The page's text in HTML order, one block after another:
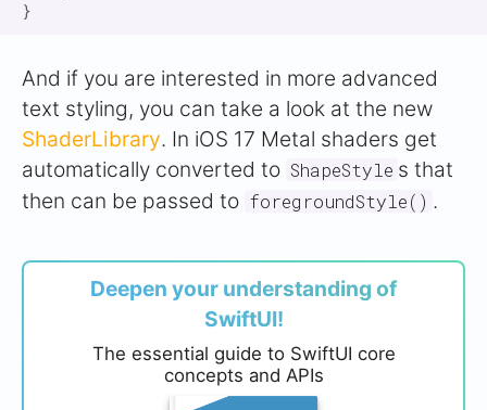
And if you are interested in more advanced
text styling, you can take a look at the new
ShaderLibrary. In iOS 17 Metal shaders get
automatically converted to ShapeStyle s that
then can be passed to foregroundStyle() .
Deepen your understanding of
SwiftUI!
The essential guide to SwiftUI core
concepts and APIs